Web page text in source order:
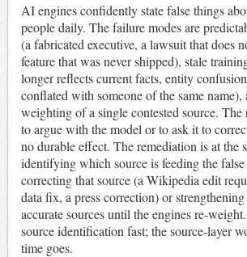
AI engines confidently state false things
people daily. The failure modes are
(a fabricated executive, a lawsuit that does
feature that was never shipped), stale
longer reflects current facts, entity
conflated with someone of the same name),
weighting of a single contested source.
to argue with the model or to ask it to
no durable effect. The remediation is at the
identifying which source is feeding the
correcting that source (a Wikipedia edit
data fix, a press correction) or
accurate sources until the engines re-
source identification fast; the source-layer
time goes.